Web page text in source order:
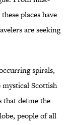
places have
are seeking
spirals,
Scottish
that define the
people of all